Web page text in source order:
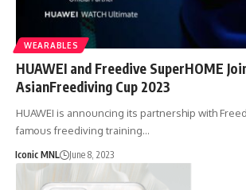
WEARABLES
HUAWEI and Freedive SuperHOME
AsianFreediving Cup 2023
HUAWEI is announcing its partnership with
famous freediving training…
Iconic MNL June 8, 2023